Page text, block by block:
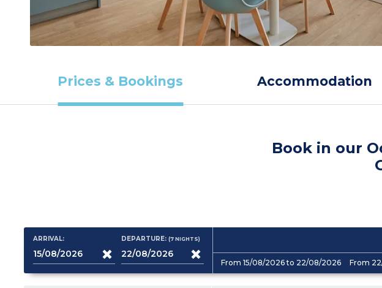
Prices & Bookings Accommodation
Book in our
ARRIVAL: DEPARTURE:(7NIGHTS)
From 15/08/2026 to 22/08/2026 From